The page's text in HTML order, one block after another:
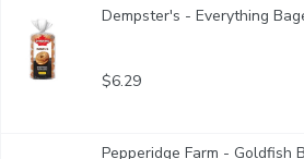
Dempster's - Everything
$6.29
Pepperidge Farm - Goldfish